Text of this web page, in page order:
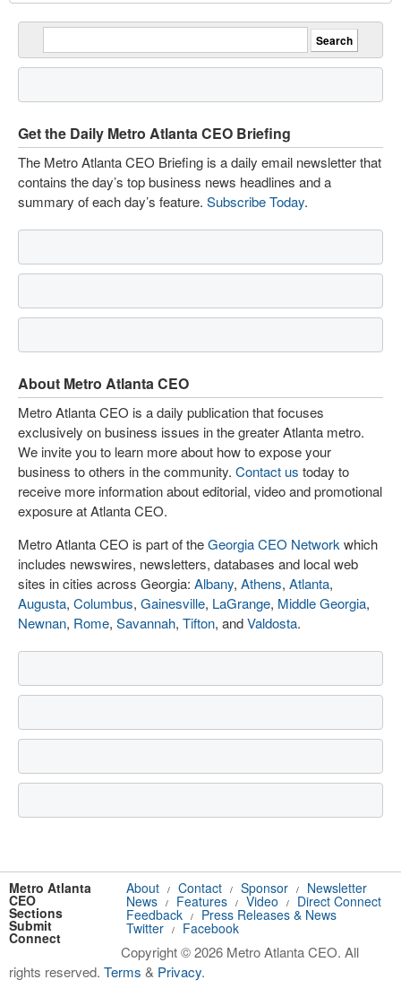
Get the Daily Metro Atlanta CEO Briefing
The Metro Atlanta CEO Briefing is a daily email newsletter that
contains the day’s top business news headlines and a
summary of each day’s feature. Subscribe Today.
About Metro Atlanta CEO
Metro Atlanta CEO is a daily publication that focuses
exclusively on business issues in the greater Atlanta metro.
We invite you to learn more about how to expose your
business to others in the community. Contact us today to
receive more information about editorial, video and promotional
exposure at Atlanta CEO.
Metro Atlanta CEO is part of theGeorgia CEO Network which
includes newswires, newsletters, databases and local web
sites in cities across Georgia: Albany, Athens, Atlanta,
Augusta, Columbus, Gainesville, LaGrange, Middle Georgia,
Newnan, Rome, Savannah, Tifton, andValdosta.
Metro Atlanta
CEO
About / Contact / Sponsor /
Newsletter
Sections
News / Features / Video /
Direct Connect
Submit
Feedback /
Press Releases & News
Connect
Twitter / Facebook
Copyright © 2026 Metro Atlanta CEO. All
rights reserved. Terms & Privacy.